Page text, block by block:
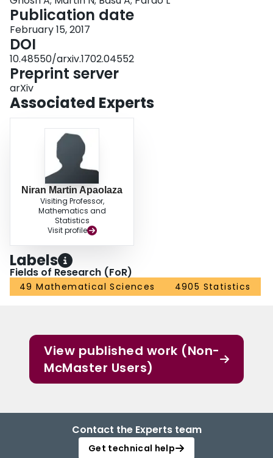
parametric homogeneity of the samples as well as the general two-sample
(composite) hypotheses involving nuisance parameters also. The asymptotic
and theoretical robustness properties of the proposed Wald-type tests have
been developed for both the simple and general composite hypotheses.
Some particular cases of testing against one-sided alternatives are
discussed with specific attention to testing the effectiveness of a treatment in
clinical trials. Performances of the proposed tests have also been illustrated
numerically through appropriate real data examples.
Publication date
February 15, 2017
DOI
10.48550/arxiv.1702.04552
Preprint server
arXiv
Associated Experts
Niran Martin Apaolaza
Visiting Professor,
Mathematics and
Statistics
Visit profile
Labels
Fields of Research (FoR)
49 Mathematical Sciences 4905 Statistics
View published work (Non-
McMaster Users)
Contact the Experts team
Get technical help